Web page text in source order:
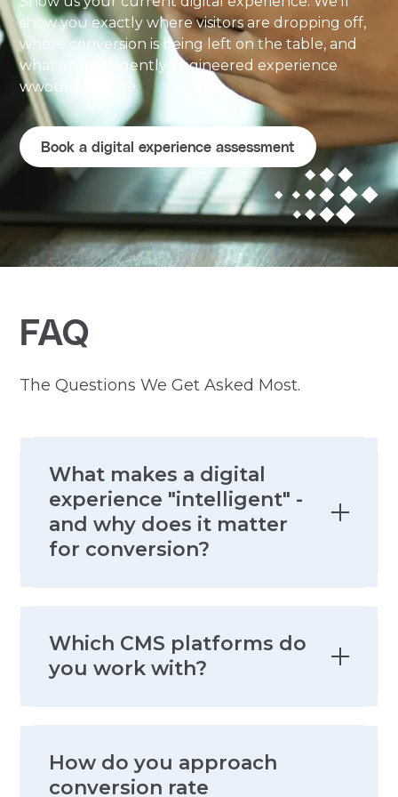
show you exactly where visitors are dropping off,
where conversion is being left on the table, and
what an intelligently engineered experience
wwould change.
Book a digital experience assessment
FAQ
The Questions We Get Asked Most.
What makes a digital
experience "intelligent" -
and why does it matter
for conversion?
adapts to the visitor - their behavior,
their journey stage, their
matters for conversion because
Which CMS platforms do
you work with?
enterprise CMS platforms - including
How do you approach
conversion rate